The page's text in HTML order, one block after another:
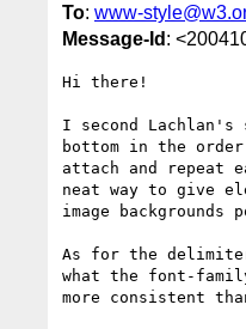
To: www-
Message-Id :
Hi there!
I second Lachlan's
bottom in the
attach and repeat
neat way to give
image
As for the
what the font-
more consistent